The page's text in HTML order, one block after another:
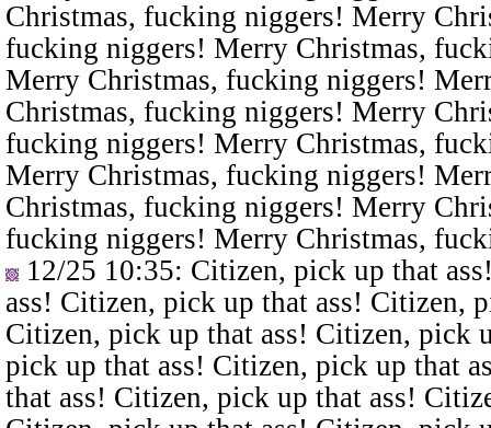
Christmas, fucking niggers! Merry
fucking niggers! Merry Christmas,
Merry Christmas, fucking niggers!
Christmas, fucking niggers! Merry
fucking niggers! Merry Christmas,
Merry Christmas, fucking niggers!
Christmas, fucking niggers! Merry
fucking niggers! Merry Christmas,
12/25 10:35: Citizen, pick up that
ass! Citizen, pick up that ass! Citizen,
Citizen, pick up that ass! Citizen, pick
pick up that ass! Citizen, pick up that
that ass! Citizen, pick up that ass!